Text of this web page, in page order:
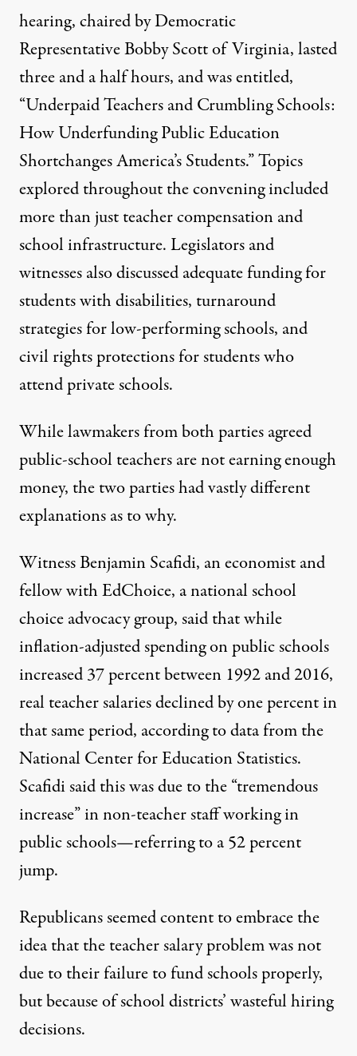
hearing, chaired by Democratic
Representative Bobby Scott of Virginia, lasted
three and a half hours, and was entitled,
“Underpaid Teachers and Crumbling Schools:
How Underfunding Public Education
Shortchanges America’s Students.” Topics
explored throughout the convening included
more than just teacher compensation and
school infrastructure. Legislators and
witnesses also discussed adequate funding for
students with disabilities, turnaround
strategies for low-performing schools, and
civil rights protections for students who
attend private schools.
While lawmakers from both parties agreed
public-school teachers are not earning enough
money, the two parties had vastly different
explanations as to why.
Witness Benjamin Scafidi, an economist and
fellow with EdChoice, a national school
choice advocacy group, said that while
inflation-adjusted spending on public schools
increased 37 percent between 1992 and 2016,
real teacher salaries declined by one percent in
that same period, according to data from the
National Center for Education Statistics.
Scafidi said this was due to the “tremendous
increase” in non-teacher staff working in
public schools—referring to a 52 percent
jump.
Republicans seemed content to embrace the
idea that the teacher salary problem was not
due to their failure to fund schools properly,
but because of school districts’ wasteful hiring
decisions.